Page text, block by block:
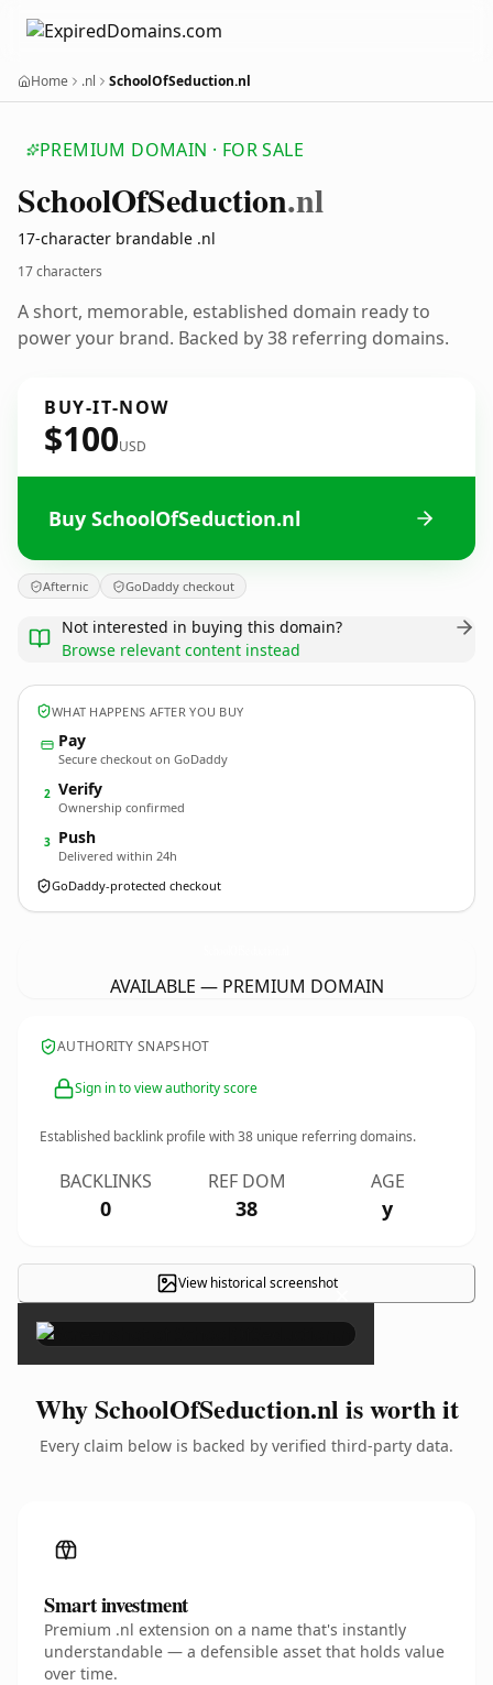
Home .nl SchoolOfSeduction.nl
PREMIUM DOMAIN · FOR SALE
SchoolOfSeduction.nl
17-character brandable .nl
17 characters
A short, memorable, established domain ready to
power your brand. Backed by 38 referring domains.
BUY-IT-NOW
$100USD
Buy SchoolOfSeduction.nl
Afternic GoDaddy checkout
Not interested in buying this domain?
Browse relevant content instead
WHAT HAPPENS AFTER YOU BUY
Pay
Secure checkout on GoDaddy
2 Verify
Ownership confirmed
3 Push
Delivered within 24h
GoDaddy-protected checkout
AVAILABLE — PREMIUM DOMAIN
AUTHORITY SNAPSHOT
Sign in to view authority score
Established backlink profile with38 unique referring domains.
BACKLINKS
0
REF DOM
38
AGE
y
View historical screenshot×
Why SchoolOfSeduction.nl is worth it
Every claim below is backed by verified third-party data.
Smart investment
Premium .nl extension on a name that's instantly
understandable — a defensible asset that holds value
over time.